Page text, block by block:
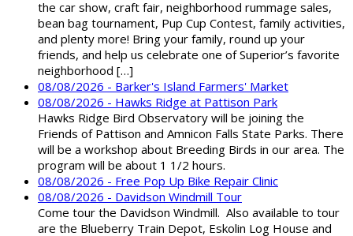
the car show, craft fair, neighborhood rummage sales,
bean bag tournament, Pup Cup Contest, family activities,
and plenty more! Bring your family, round up your
friends, and help us celebrate one of Superior’s favorite
neighborhood […]
08/08/2026 - Barker's Island Farmers' Market
08/08/2026 - Hawks Ridge at Pattison Park
Hawks Ridge Bird Observatory will be joining the
Friends of Pattison and Amnicon Falls State Parks. There
will be a workshop about Breeding Birds in our area. The
program will be about 1 1/2 hours.
08/08/2026 - Free Pop Up Bike Repair Clinic
08/08/2026 - Davidson Windmill Tour
Come tour the Davidson Windmill. Also available to tour
are the Blueberry Train Depot, Eskolin Log House and